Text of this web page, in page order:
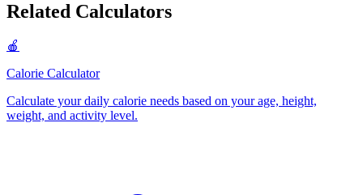
Related Calculators
🍎
Calorie Calculator
Calculate your daily calorie needs based on your age, height,
weight, and activity level.